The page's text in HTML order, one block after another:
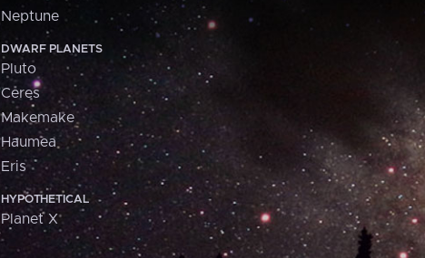
Neptune
DWARF PLANETS
Pluto
Ceres
Makemake
Haumea
Eris
HYPOTHETICAL
Planet X